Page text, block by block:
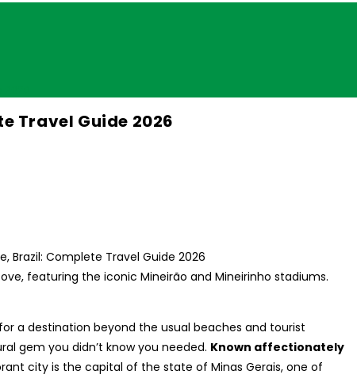
Travel Guide 2026
featuring the iconic Mineirão and Mineirinho stadiums.
a destination beyond the usual beaches and tourist
gem you didn’t know you needed. Known affectionately
city is the capital of the state of Minas Gerais, one of